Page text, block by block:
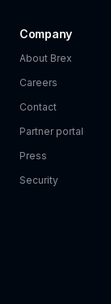
Company
About Brex
Careers
Contact
Partner portal
Press
Security